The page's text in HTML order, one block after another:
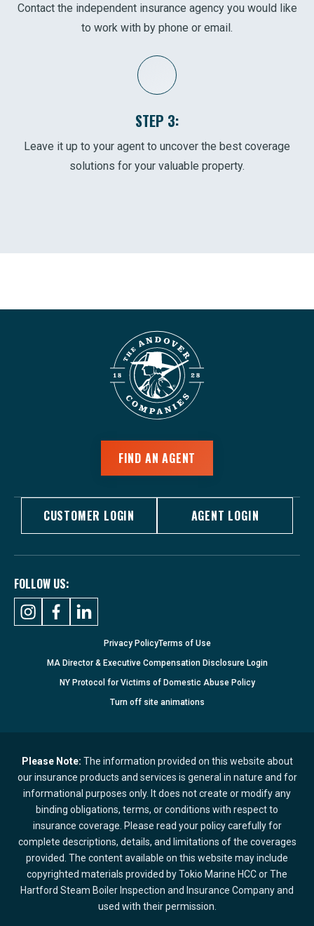
Contact the independent insurance agency you would like
to work with by phone or email.
STEP 3:
Leave it up to your agent to uncover the best coverage
solutions for your valuable property.
FIND AN AGENT
CUSTOMER LOGIN AGENT LOGIN
FOLLOW US:
Privacy PolicyTerms of Use
MA Director & Executive Compensation Disclosure Login
NY Protocol for Victims of Domestic Abuse Policy
Turn offsite animations
Please Note: The information provided on this website about
our insurance products and services is general in nature and for
informational purposes only. It does not create or modify any
binding obligations, terms, or conditions with respect to
insurance coverage. Please read your policy carefully for
complete descriptions, details, and limitations of the coverages
provided. The content available on this website may include
copyrighted materials provided by Tokio Marine HCC or The
Hartford Steam Boiler Inspection and Insurance Company and
used with their permission.